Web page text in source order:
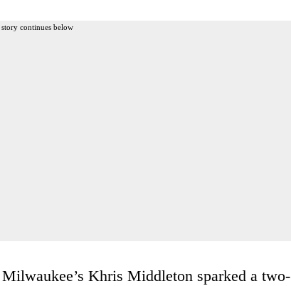
continues below
Khris Middleton sparked a two-